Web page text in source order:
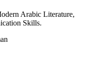
Arabic Literature,
Skills.